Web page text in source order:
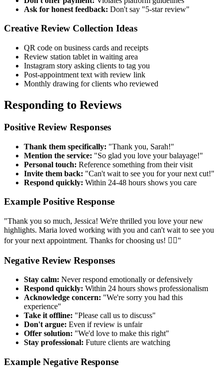
Ask for honest feedback: Don't say "5-star review"
Creative Review Collection Ideas
QR code on business cards and receipts
Review station tablet in waiting area
Instagram story asking clients to tag you
Post-appointment text with review link
Monthly drawing for clients who reviewed
Responding to Reviews
Positive Review Responses
Thank them specifically: "Thank you, Sarah!"
Mention the service: "So glad you love your balayage!"
Personal touch: Reference something from their visit
Invite them back: "Can't wait to see you for your next cut!"
Respond quickly: Within 24-48 hours shows you care
Example Positive Response
"Thank you so much, Jessica! We're thrilled you love your new
highlights. Maria loved working with you and can't wait to see you
for your next appointment. Thanks for choosing us! 💇‍♀️"
Negative Review Responses
Stay calm: Never respond emotionally or defensively
Respond quickly: Within 24 hours shows professionalism
Acknowledge concern: "We're sorry you had this
experience"
Take it offline: "Please call us to discuss"
Don't argue: Even if review is unfair
Offer solution: "We'd love to make this right"
Stay professional: Future clients are watching
Example Negative Response